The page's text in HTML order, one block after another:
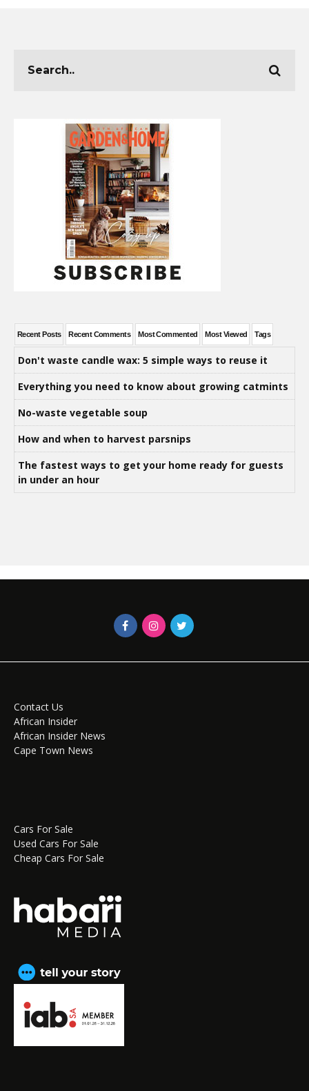
Recent Posts Recent Comments Most Commented Most Viewed Tags
Don't waste candle wax: 5 simple ways to reuse it
Everything you need to know about growing catmints
No-waste vegetable soup
How and when to harvest parsnips
The fastest ways to get your home ready for guests
in under an hour
Contact Us
African Insider
African Insider News
Cape Town News
Cars For Sale
Used Cars For Sale
Cheap Cars For Sale